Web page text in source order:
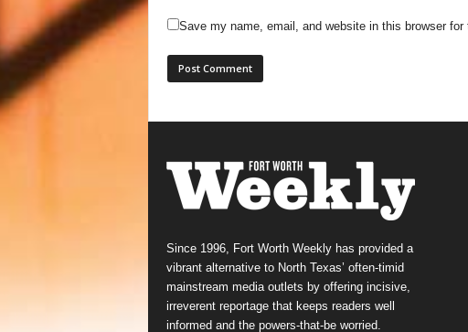
Save my name, email, and website in this browser
Since 1996, Fort Worth Weekly has provided a
vibrant alternative to North Texas’ often-timid
mainstream media outlets by offering incisive,
irreverent reportage that keeps readers well
informed and the powers-that-be worried.